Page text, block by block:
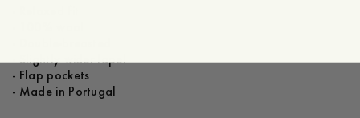
- Slightly wider lapel
- Flap pockets
- Made in Portugal